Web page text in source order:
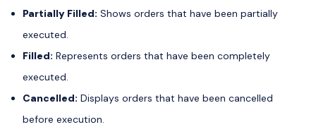
Partially Filled: Shows orders that have been partially
executed.
Filled: Represents orders that have been completely
executed.
Cancelled: Displays orders that have been cancelled
before execution.